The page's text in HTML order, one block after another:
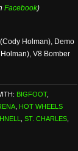
Facebook)
Holman), Demo
V8 Bomber
BIGFOOT,
HOT WHEELS
ST. CHARLES